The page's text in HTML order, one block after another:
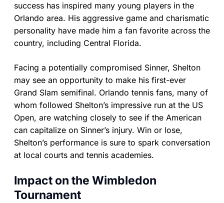
success has inspired many young players in the
Orlando area. His aggressive game and charismatic
personality have made him a fan favorite across the
country, including Central Florida.
Facing a potentially compromised Sinner, Shelton
may see an opportunity to make his first-ever
Grand Slam semifinal. Orlando tennis fans, many of
whom followed Shelton’s impressive run at the US
Open, are watching closely to see if the American
can capitalize on Sinner’s injury. Win or lose,
Shelton’s performance is sure to spark conversation
at local courts and tennis academies.
Impact on the Wimbledon
Tournament